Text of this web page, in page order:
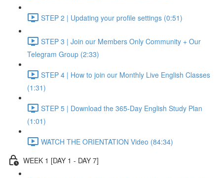
STEP 2 | Updating your profile settings (0:51)
STEP 3 | Join our Members Only Community + Our
Telegram Group (2:33)
STEP 4 | How to join our Monthly Live English Classes
(1:31)
STEP 5 | Download the 365-Day English Study Plan
(1:01)
WATCH THE ORIENTATION Video (84:34)
WEEK 1 [DAY 1 - DAY 7]